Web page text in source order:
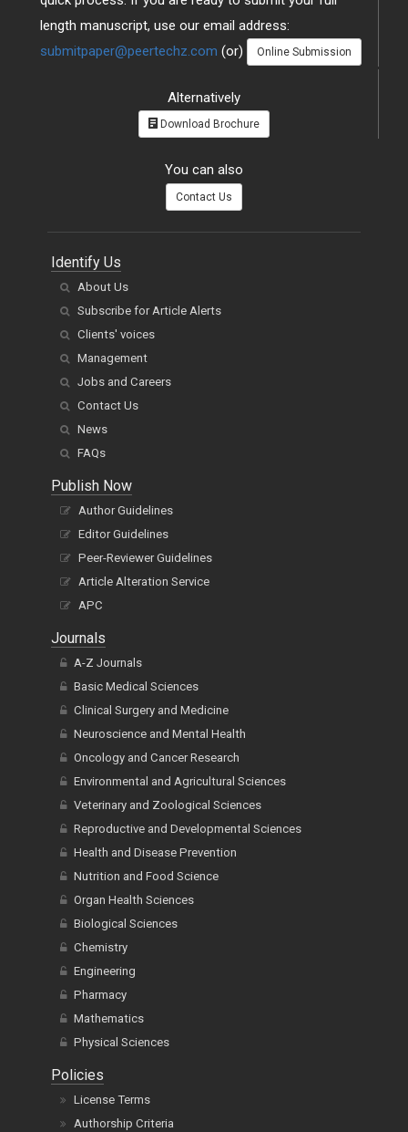
length manuscript, use our email address:
submitpaper@peertechz.com (or) Online Submission
Alternatively
Download Brochure
You can also
Contact Us
Identify Us
About Us
Subscribe for Article Alerts
Clients' voices
Management
Jobs and Careers
Contact Us
News
FAQs
Publish Now
Author Guidelines
Editor Guidelines
Peer-Reviewer Guidelines
Article Alteration Service
APC
Journals
A-Z Journals
Basic Medical Sciences
Clinical Surgery and Medicine
Neuroscience and Mental Health
Oncology and Cancer Research
Environmental and Agricultural Sciences
Veterinary and Zoological Sciences
Reproductive and Developmental Sciences
Health and Disease Prevention
Nutrition and Food Science
Organ Health Sciences
Biological Sciences
Chemistry
Engineering
Pharmacy
Mathematics
Physical Sciences
Policies
License Terms
Authorship Criteria